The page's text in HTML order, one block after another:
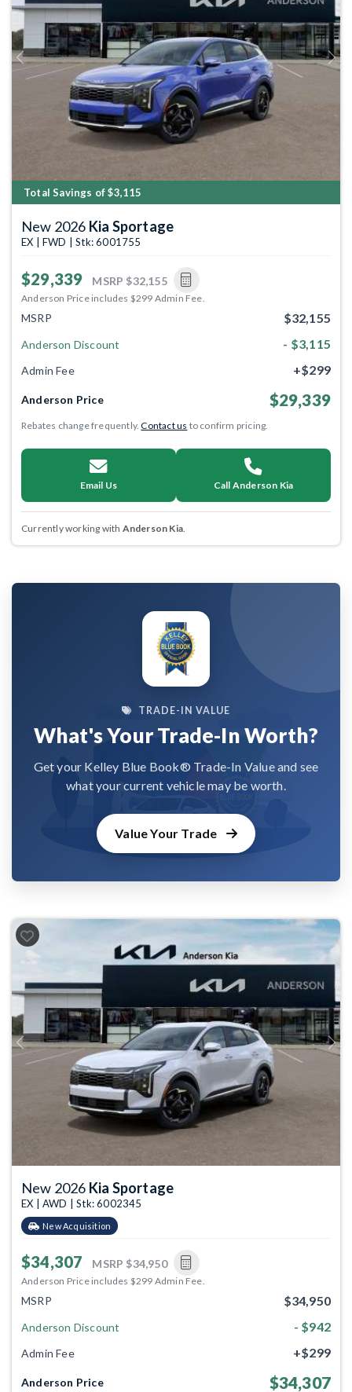
Previous Next
Total Savings of $3,115
New 2026 Kia Sportage
EX | FWD | Stk: 6001755
$29,339 MSRP $32,155
Anderson Price includes $299 Admin Fee.
MSRP $32,155
Anderson Discount - $3,115
Admin Fee +$299
Anderson Price $29,339
Rebates change frequently.Contact us to confirm pricing.
Email Us Call Anderson Kia
Currently working with Anderson Kia.
TRADE-IN VALUE
What's Your Trade-In Worth?
Get your Kelley Blue Book® Trade-In Value and see
what your current vehicle may be worth.
Value Your Trade
Previous Next
New 2026 Kia Sportage
EX | AWD | Stk: 6002345
New Acquisition
$34,307 MSRP $34,950
Anderson Price includes $299 Admin Fee.
MSRP $34,950
Anderson Discount - $942
Admin Fee +$299
Anderson Price $34,307